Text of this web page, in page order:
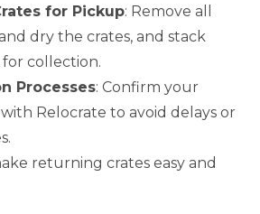
for Pickup: Remove all
dry the crates, and stack
collection.
Processes: Confirm your
Relocrate to avoid delays or
returning crates easy and